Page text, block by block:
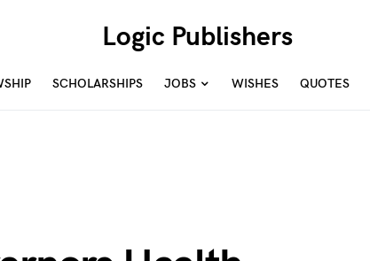
Logic Publishers
SCHOLARSHIPS JOBS WISHES QUOTES